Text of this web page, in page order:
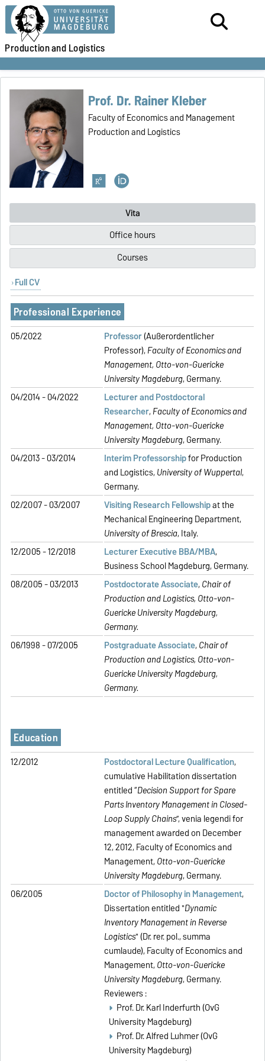
Productionand Logistics
Prof. Dr. Rainer Kleber
Faculty of Economics and Management
Production and Logistics
Vita
Office hours
Courses
Full CV
Professional Experience
05/2022 Professor(Außerordentlicher
Professor), Faculty of Economics and
Management, Otto-von-Guericke
University Magdeburg, Germany.
04/2014 - 04/2022
Lecturer and Postdoctoral
Researcher, Faculty of Economics and
Management, Otto-von-Guericke
University Magdeburg, Germany.
04/2013 - 03/2014
Interim Professorshipfor Production
and Logistics, University of Wuppertal,
Germany.
02/2007 - 03/2007
Visiting Research Fellowshipat the
Mechanical Engineering Department,
University of Brescia, Italy.
12/2005 - 12/2018
Lecturer Executive BBA/MBA,
Business School Magdeburg, Germany.
08/2005 - 03/2013
Postdoctorate Associate, Chair of
Production and Logistics, Otto-von-
Guericke University Magdeburg,
Germany.
06/1998 - 07/2005
Postgraduate Associate, Chair of
Production and Logistics, Otto-von-
Guericke University Magdeburg,
Germany.
Education
12/2012 Postdoctoral Lecture Qualification,
cumulative Habilitation dissertation
entitled “Decision Support for Spare
Parts Inventory Management in Closed-
Loop Supply Chains”, venia legendi for
management awarded on December
12, 2012, Faculty of Economics and
Management, Otto-von-Guericke
University Magdeburg, Germany.
06/2005
Doctor of Philosophy in Management,
Dissertation entitled "Dynamic
Inventory Management in Reverse
Logistics" (Dr. rer. pol., summa
cumlaude), Faculty of Economics and
Management, Otto-von-Guericke
University Magdeburg, Germany.
Reviewers :
Prof. Dr. Karl Inderfurth (OvG
University Magdeburg)
Prof. Dr. Alfred Luhmer (OvG
University Magdeburg)